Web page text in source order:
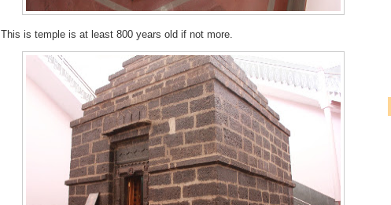
This is temple is at least 800 years old if not more.